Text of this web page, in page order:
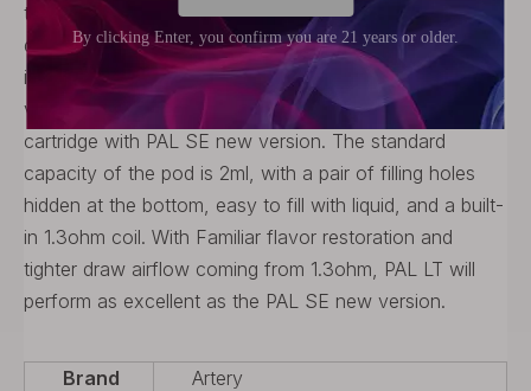
through an air pressure sensor, or vape by pressing
down the button. Below the button is a small LED
indicator that will show you the battery level when you
vaping or charging. Artery PAL LT adopting the same
cartridge with PAL SE new version. The standard
capacity of the pod is 2ml, with a pair of filling holes
hidden at the bottom, easy to fill with liquid, and a built-
in 1.3ohm coil. With Familiar flavor restoration and
tighter draw airflow coming from 1.3ohm, PAL LT will
perform as excellent as the PAL SE new version.
Brand
Artery